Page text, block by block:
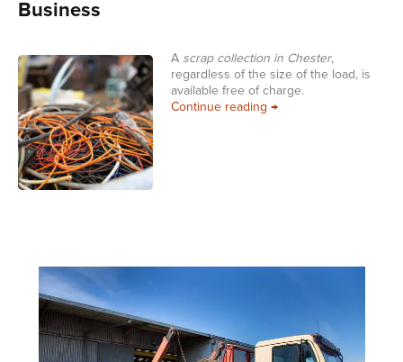
Business
A scrap collection in Chester,
regardless of the size of the load, is
available free of charge.
Continue reading Scrap Collection in
→